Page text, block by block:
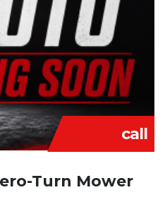
call
Turn Mower